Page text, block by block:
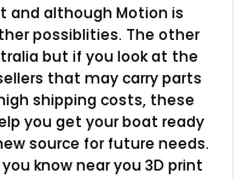
and although Motion is
possiblities. The other
but if you look at the
that may carry parts
shipping costs, these
you get your boat ready
source for future needs.
know near you 3D print